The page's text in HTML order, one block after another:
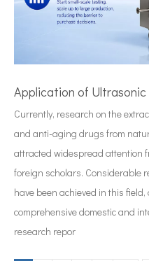
Currently, research on the
and anti-aging drugs from
attracted widespread attention
foreign scholars. Considerable
have been achieved in this
comprehensive domestic and
research repor